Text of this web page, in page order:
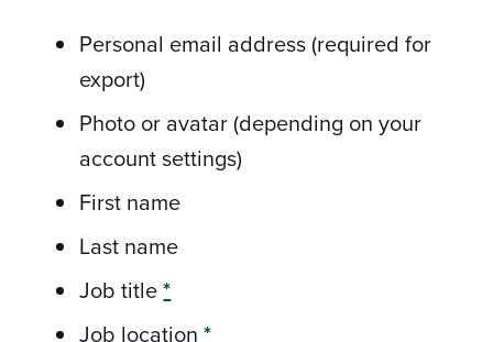
Personal email address (required for
export)
Photo or avatar (depending on your
account settings)
First name
Last name
Job title*
Job location*